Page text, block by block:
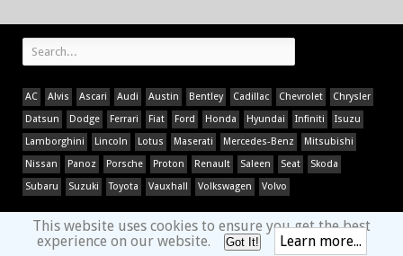
AC Alvis Ascari Audi Austin Bentley Cadillac Chevrolet
Chrysler
Datsun
Dodge Ferrari Fiat Ford Honda Hyundai Infiniti
Isuzu
Lamborghini
Lincoln Lotus Maserati Mercedes-Benz
Mitsubishi
Nissan
Panoz Porsche Proton Renault Saleen Seat
Skoda
Subaru
Suzuki Toyota Vauxhall Volkswagen Volvo
This website uses cookies to ensure you get the best
experience on our website.
Got It! Learn more...